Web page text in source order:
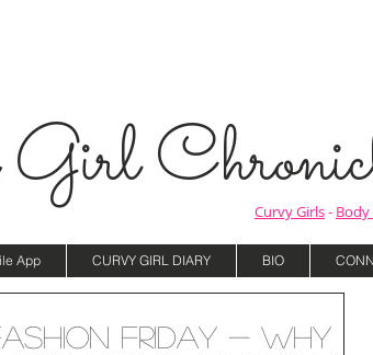
Curvy Girls-
App CURVY GIRL DIARY BIO
Friday - Why